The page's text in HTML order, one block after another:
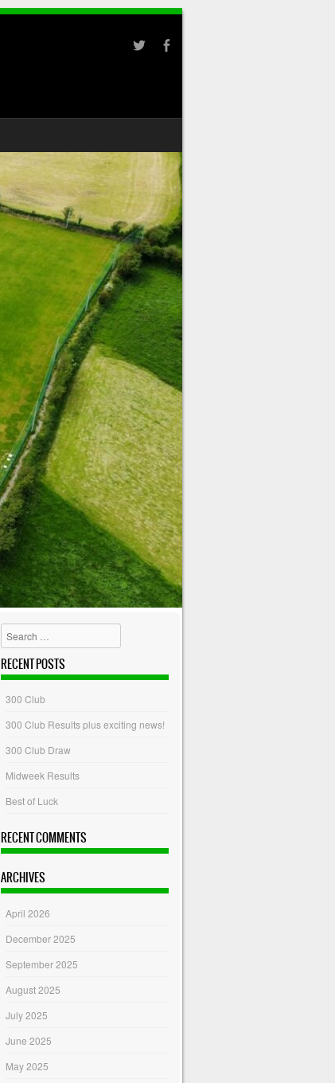
Search
RECENT POSTS
300 Club
300 Club Results plus exciting news!
300 Club Draw
Midweek Results
Best of Luck
RECENT COMMENTS
ARCHIVES
April 2026
December 2025
September 2025
August 2025
July 2025
June 2025
May 2025